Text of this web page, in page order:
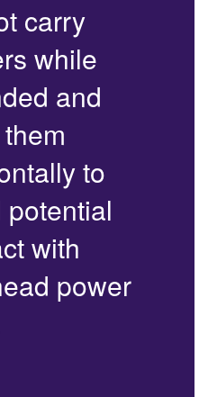
carry
while
and
to
potential
with
power